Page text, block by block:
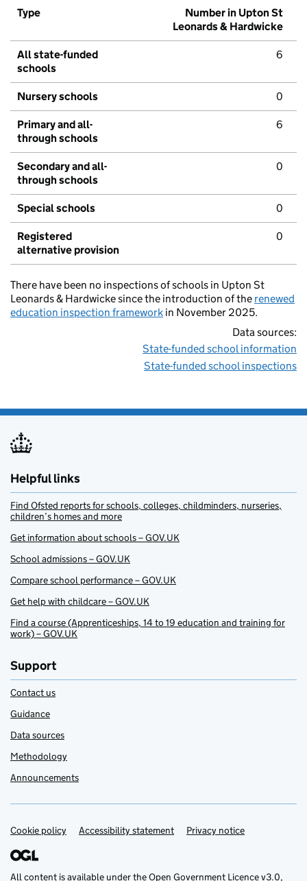
Type
Number in Upton St
Leonards & Hardwicke
All state-funded
schools
6
Nursery schools 0
Primary and all-
through schools
6
Secondary and all-
through schools
0
Special schools 0
Registered
alternative provision
0
There have been no inspections of schools in Upton St
Leonards & Hardwicke since the introduction of the renewed
education inspection framework in November 2025.
Data sources:
State-funded school information
State-funded school inspections
Helpful links
Find Ofsted reports for schools, colleges, childminders, nurseries,
children’s homes and more
Get information about schools – GOV.UK
School admissions – GOV.UK
Compare school performance – GOV.UK
Get help with childcare – GOV.UK
Find a course (Apprenticeships, 14 to 19 education and training for
work) – GOV.UK
Support
Contact us
Guidance
Data sources
Methodology
Announcements
Support links
Cookie policy Accessibility statement Privacy notice
All content is available under theOpen Government Licence v3.0,